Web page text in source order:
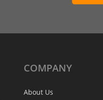
COMPANY
About Us